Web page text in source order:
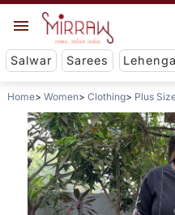
Salwar Sarees
Home Women Clothing Plus